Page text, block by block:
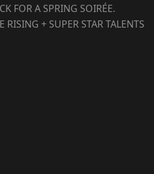
FOR A SPRING SOIRÉE.
RISING + SUPER STAR TALENTS